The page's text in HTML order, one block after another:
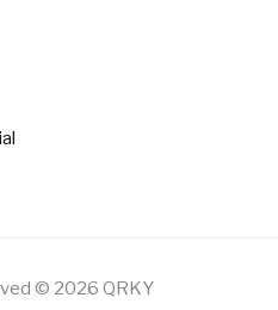
© 2026 QRKY